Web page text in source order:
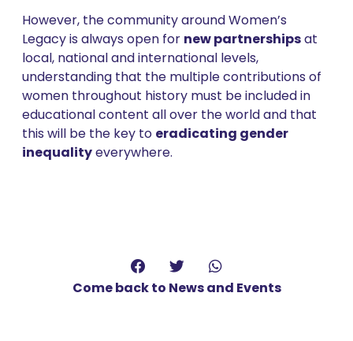
However, the community around Women’s
Legacy is always open for new partnershipsat
local, national and international levels,
understanding that the multiple contributions of
women throughout history must be included in
educational content all over the world and that
this will be the key to eradicating gender
inequalityeverywhere.
Come back to News and Events